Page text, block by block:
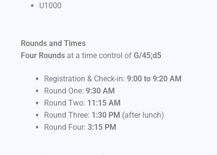
U1000
Rounds and Times
Four Roundsat a time control of G/45;d5
Registration & Check-in: 9:00 to 9:20 AM
Round One: 9:30 AM
Round Two: 11:15 AM
Round Three: 1:30 PM (after lunch)
Round Four: 3:15 PM